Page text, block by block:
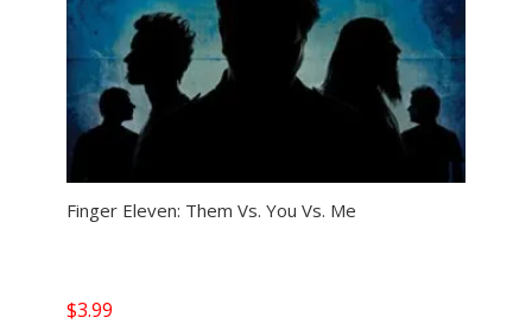
Finger Eleven: Them Vs. You Vs. Me
$3.99